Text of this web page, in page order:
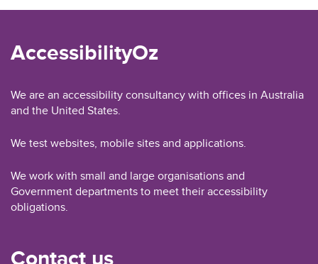
AccessibilityOz
We are an accessibility consultancy with offices in Australia
and the United States.
We test websites, mobile sites and applications.
We work with small and large organisations and
Government departments to meet their accessibility
obligations.
Contact us